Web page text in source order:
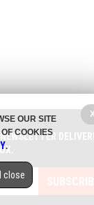
OUR SITE
COOKIES
.
close